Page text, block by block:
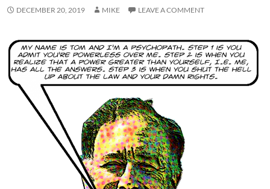
DECEMBER 20, 2019 MIKE LEAVE A COMMENT